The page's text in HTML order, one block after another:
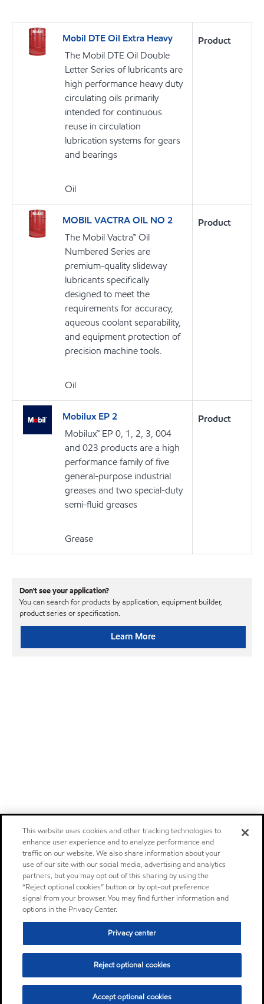
Mobil DTE Oil Extra Heavy
The Mobil DTE Oil Double
Letter Series of lubricants are
high performance heavy duty
circulating oils primarily
intended for continuous
reuse in circulation
lubrication systems for gears
and bearings
Oil
Product
MOBIL VACTRA OIL NO 2
The Mobil Vactra™ Oil
Numbered Series are
premium-quality slideway
lubricants specifically
designed to meet the
requirements for accuracy,
aqueous coolant separability,
and equipment protection of
precision machine tools.
Oil
Product
Mobilux EP 2
Mobilux™ EP 0, 1, 2, 3, 004
and 023 products are a high
performance family of five
general-purpose industrial
greases and two special-duty
semi-fluid greases
Grease
Product
Don't see your application?
You can search for products by application, equipment builder,
product series or specification.
Learn More
This website uses cookies and other tracking technologies to
enhance user experience and to analyze performance and
traffic on our website. We also share information about your
use of our site with our social media, advertising and analytics
partners, but you may opt out of this sharing by using the
“Reject optional cookies” button or by opt-out preference
signal from your browser. You may find further information and
options in the Privacy Center.
Privacy center
Reject optional cookies
Accept optional cookies